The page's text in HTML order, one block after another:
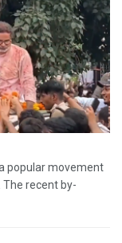
popular movement
recent by-